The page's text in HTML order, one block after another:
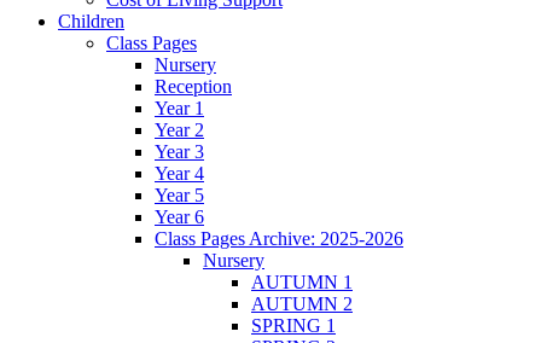
Children
Class Pages
Nursery
Reception
Year 1
Year 2
Year 3
Year 4
Year 5
Year 6
Class Pages Archive: 2025-2026
Nursery
AUTUMN 1
AUTUMN 2
SPRING 1